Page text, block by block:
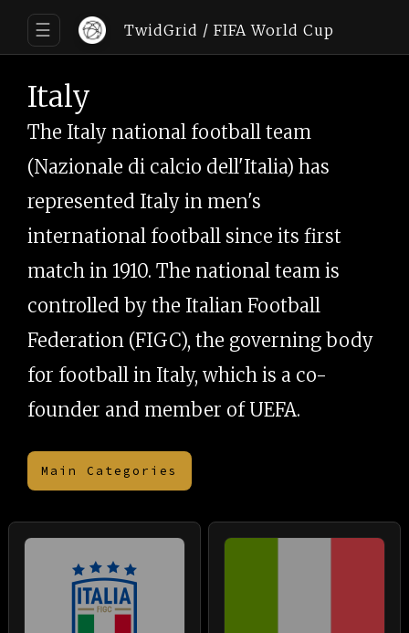
☰ TwidGrid / FIFA World Cup
Italy
The Italy national football team
(Nazionale di calcio dell'Italia) has
represented Italy in men's
international football since its first
match in 1910. The national team is
controlled by the Italian Football
Federation (FIGC), the governing body
for football in Italy, which is a co-
founder and member of UEFA.
Main Categories